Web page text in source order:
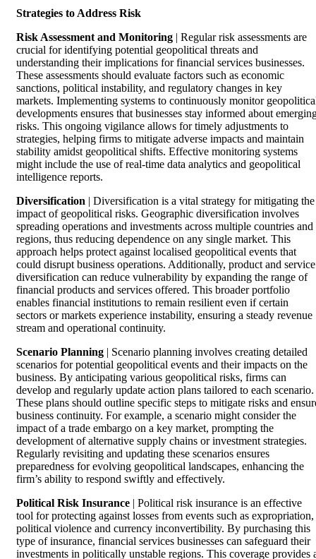
Strategies to Address Risk
Risk Assessment and Monitoring | Regular risk assessments are
crucial for identifying potential geopolitical threats and
understanding their implications for financial services businesses.
These assessments should evaluate factors such as economic
sanctions, political instability, and regulatory changes in key
markets. Implementing systems to continuously monitor
developments ensures that businesses stay informed about
risks. This ongoing vigilance allows for timely adjustments to
strategies, helping firms to mitigate adverse impacts and maintain
stability amidst geopolitical shifts. Effective monitoring systems
might include the use of real-time data analytics and geopolitical
intelligence reports.
Diversification | Diversification is a vital strategy for mitigating the
impact of geopolitical risks. Geographic diversification involves
spreading operations and investments across multiple countries and
regions, thus reducing dependence on any single market. This
approach helps protect against localised geopolitical events that
could disrupt business operations. Additionally, product and service
diversification can reduce vulnerability by expanding the range of
financial products and services offered. This broader portfolio
enables financial institutions to remain resilient even if certain
sectors or markets experience instability, ensuring a steady revenue
stream and operational continuity.
Scenario Planning | Scenario planning involves creating detailed
scenarios for potential geopolitical events and their impacts on the
business. By anticipating various geopolitical risks, firms can
develop and regularly update action plans tailored to each scenario.
These plans should outline specific steps to mitigate risks and
business continuity. For example, a scenario might consider the
impact of a trade embargo on a key market, prompting the
development of alternative supply chains or investment strategies.
Regularly revisiting and updating these scenarios ensures
preparedness for evolving geopolitical landscapes, enhancing the
firm’s ability to respond swiftly and effectively.
Political Risk Insurance | Political risk insurance is an effective
tool for protecting against losses from events such as expropriation,
political violence and currency inconvertibility. By purchasing this
type of insurance, financial services businesses can safeguard their
investments in politically unstable regions. This coverage provides